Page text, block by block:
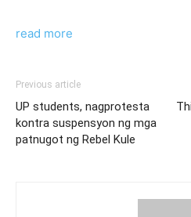
read more
Previous article
UP students, nagprotesta
kontra suspensyon ng mga
patnugot ng Rebel Kule